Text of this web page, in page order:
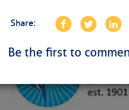
Share:
Be the first to